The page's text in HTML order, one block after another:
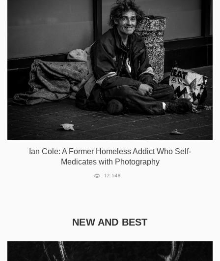
Ian Cole: A Former Homeless Addict Who Self-
Medicates with Photography
12 548
NEW AND BEST